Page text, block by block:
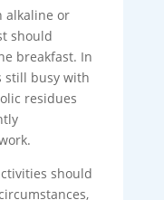
alkaline or
should
breakfast. In
still busy with
residues
should